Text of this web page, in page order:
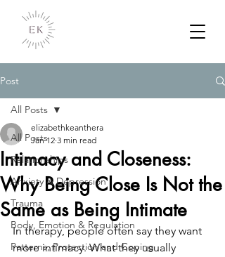
Post
All Posts
Relationships
Anxiety & Depression
Trauma
Body, Emotion & Regulation
Patterns, Protection and Coping
All Posts
Intimacy and Closeness:
Why Being Close Is Not the
Same as Being Intimate
elizabethkeanthera
Jan 12 3 min read
In therapy, people often say they want
more intimacy. What they usually